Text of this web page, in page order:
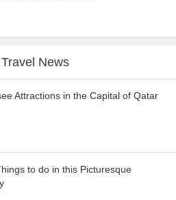
News
Attractions in the Capital of Qatar
to do in this Picturesque